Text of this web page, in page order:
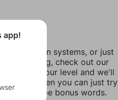
between systems, or just
matching, check out our
are on your level and we'll
letters. Then you can just try
at least be bonus words.
app!